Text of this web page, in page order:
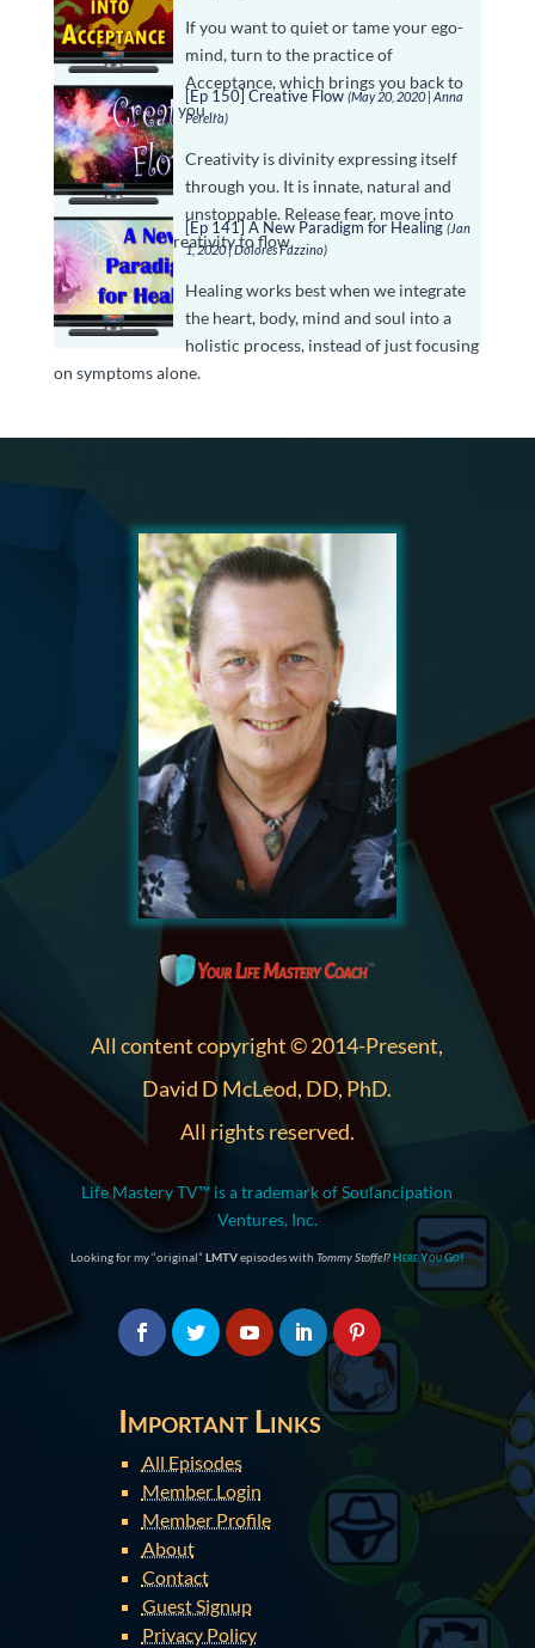
If you want to quiet or tame your ego-
mind, turn to the practice of
Acceptance, which brings you back to
the truth of who you …
[Ep 150] Creative Flow (May 20, 2020 | Anna
Pereira)
Creativity is divinity expressing itself
through you. It is innate, natural and
unstoppable. Release fear, move into
stillness, allow creativity to flow.
[Ep 141] A New Paradigm for Healing (Jan
1, 2020 | Dolores Fazzino)
Healing works best when we integrate
the heart, body, mind and soul into a
holistic process, instead of just focusing
on symptoms alone.
All content copyright © 2014-Present,
David D McLeod, DD, PhD.
All rights reserved.
Life Mastery TV™ is a trademark of Soulancipation
Ventures, Inc.
Looking for my “original” LMTVepisodes with Tommy Stoffel?Here You Go!
Important Links
All Episodes
Member Login
Member Profile
About
Contact
Guest Signup
Privacy Policy